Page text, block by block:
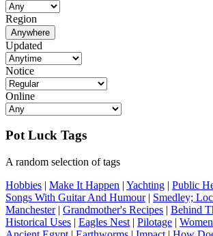
Region
Anywhere
Updated
Notice
Online
Pot Luck Tags
A random selection of tags
Hobbies | Make It Happen | Yachting | Public
Songs With Guitar And Humour| Smedley;
Manchester| Grandmother's Recipes | Behind
Historical Uses | Eagles Nest | Pilotage |